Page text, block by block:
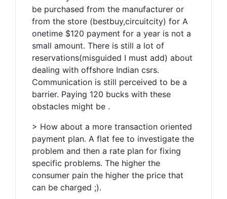
be purchased from the manufacturer or
from the store (bestbuy,circuitcity) for A
onetime $120 payment for a year is not a
small amount. There is still a lot of
reservations(misguided I must add) about
dealing with offshore Indian csrs.
Communication is still perceived to be a
barrier. Paying 120 bucks with these
obstacles might be .
> How about a more transaction oriented
payment plan. A flat fee to investigate the
problem and then a rate plan for fixing
specific problems. The higher the
consumer pain the higher the price that
can be charged ;).